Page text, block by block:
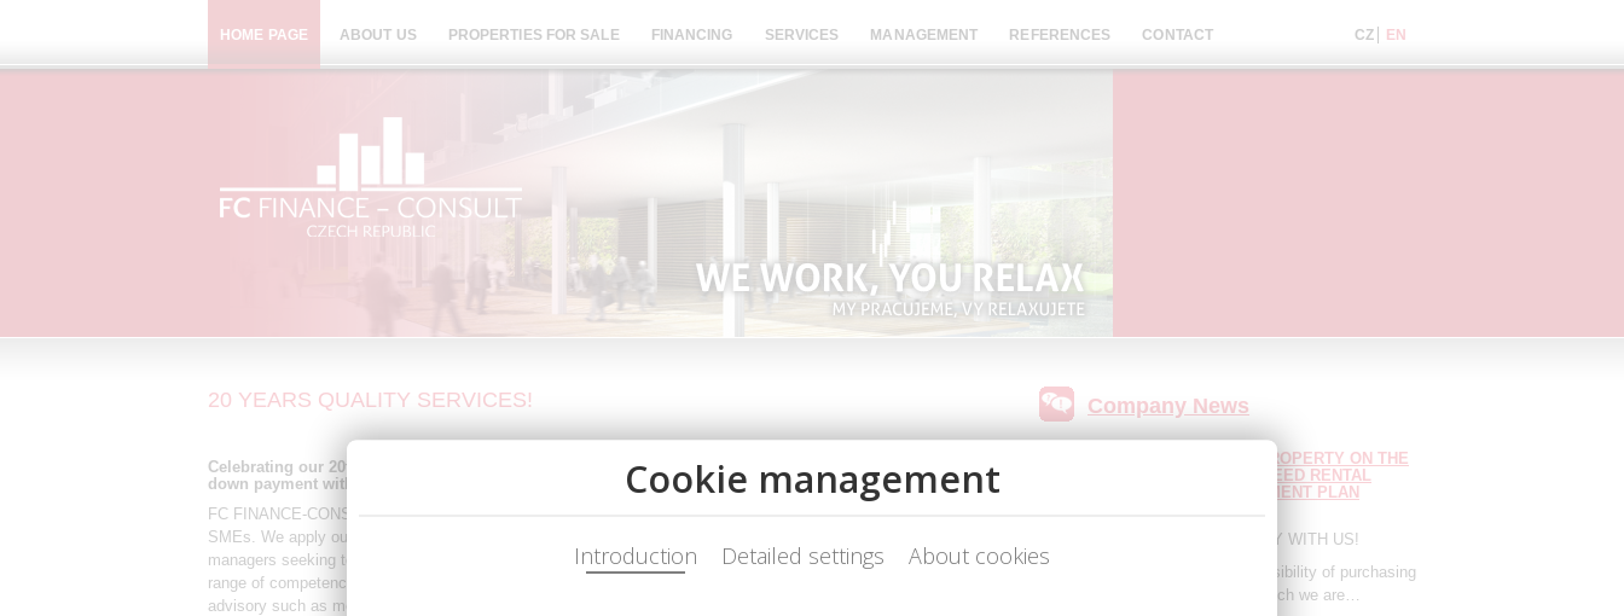
HOME PAGE ABOUT US PROPERTIES FOR SALE FINANCING SERVICES MANAGEMENT REFERENCES CONTACT
20 YEARS QUALITY SERVICES!
Celebrating our 20th anniversary! 5% discount on each apartment. Installment sales with only 10%
down payment with installments up to 10 years! More info here.
FC FINANCE-CONSULT CR is a Czech independent corporate real estate and finance adviser dedicated to
SMEs. We apply our knowledge, expertise and imagination to deliver objective advice to owners and
managers seeking to buy, develop or sell their business. FC FINANCE-CONSULT CR is able to offer a wide
range of competencies to its clients. We are experts in the fields of the real estate, financial and investment
advisory such as mergers and acquisitions(M&A) in sectors as real estate, green technology, healthcare,
Company News
BUY A BULGARIAN LUXURY PROPERTY ON THE
SEA COAST WITH A GUARANTEED RENTAL
INCOME! UP TO 7 YEARS PAYMENT PLAN
A UNIQUE OPPORTUNITY! ONLY WITH US!
We are glad to announce the possibility of purchasing
a real estate in the Aparthotel, which we are…